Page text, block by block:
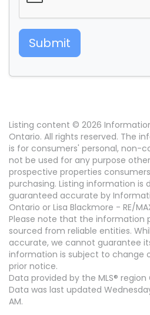
Submit
Listing content © 2026
Ontario. All rights reserved. The
is for consumers' personal, non-
not be used for any purpose
prospective properties
purchasing. Listing information is
guaranteed accurate by
Ontario or Lisa Blackmore - RE/
Please note that the information
sourced from reliable entities.
accurate, we cannot guarantee
information is subject to change
prior notice.
Data provided by the MLS® region
Data was last updated
AM.